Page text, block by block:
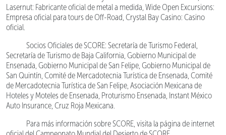
Lasernut: Fabricante oficial de metal a medida, Wide Open Excursions:
Empresa oficial para tours de Off-Road, Crystal Bay Casino: Casino
oficial.
Socios Oficiales de SCORE: Secretaría de Turismo Federal,
Secretaría de Turismo de Baja California, Gobierno Municipal de
Ensenada, Gobierno Municipal de San Felipe, Gobierno Municipal de
San Quintín, Comité de Mercadotecnia Turística de Ensenada, Comité
de Mercadotecnia Turística de San Felipe, Asociación Mexicana de
Hoteles y Moteles de Ensenada, Proturismo Ensenada, Instant México
Auto Insurance, Cruz Roja Mexicana.
Para más información sobre SCORE, visita la página de internet